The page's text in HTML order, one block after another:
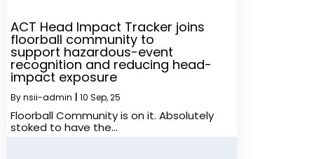
ACT Head Impact Tracker joins
floorball community to
support hazardous-event
recognition and reducing head-
impact exposure
Bynsii-admin 10 Sep, 25
Floorball Community is on it. Absolutely
stoked to have the…